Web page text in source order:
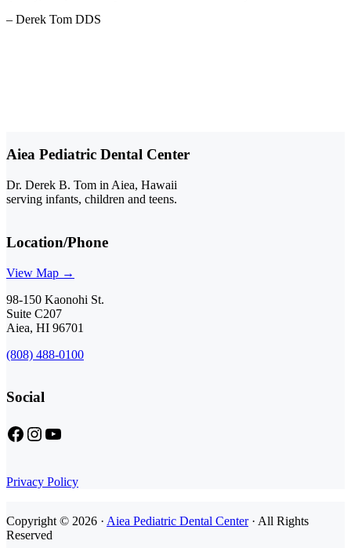
– Derek Tom DDS
Aiea Pediatric Dental Center
Dr. Derek B. Tom in Aiea, Hawaii
serving infants, children and teens.
Location/Phone
View Map →
98-150 Kaonohi St.
Suite C207
Aiea, HI 96701
(808) 488-0100
Social
Facebook Instagram YouTube
Privacy Policy
Copyright © 2026 · Aiea Pediatric Dental Center· All Rights
Reserved